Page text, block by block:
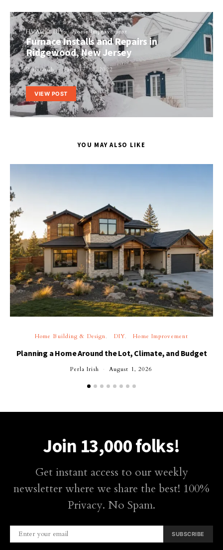
HVAC DIY Home Improvement
Furnace Installs and Repairs in
Ridgewood, New Jersey
Perla Irish January 29, 2022
VIEW POST
YOU MAY ALSO LIKE
Home Building & Design DIY Home Improvement
Planning a Home Around the Lot, Climate, and Budget
Perla Irish August 1, 2026
Join 13,000 folks!
Get instant access to our weekly
newsletter where we share the best! 100%
Privacy. No Spam.
SUBSCRIBE